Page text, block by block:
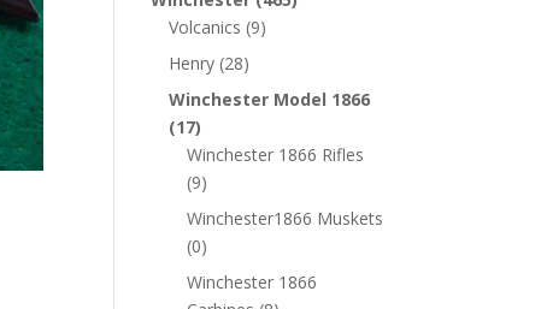
Volcanics (9)
Henry (28)
Winchester Model 1866
(17)
Winchester 1866 Rifles
(9)
Winchester1866 Muskets
(0)
Winchester 1866